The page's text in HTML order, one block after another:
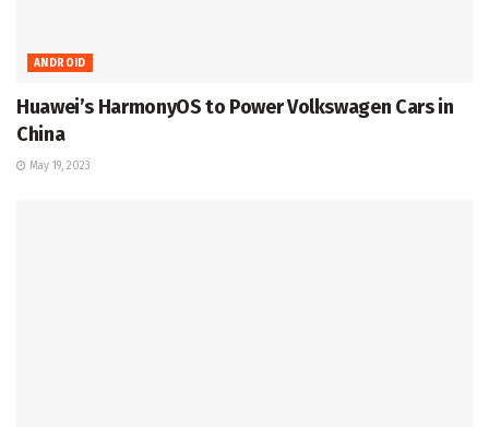
ANDROID
Huawei’s HarmonyOS to Power Volkswagen Cars in
China
May 19, 2023